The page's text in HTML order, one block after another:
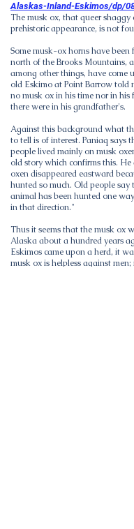
Alaskas-Inland-Eskimos/dp/
The musk ox, that queer shaggy
prehistoric appearance, is not
Some musk-ox horns have
north of the Brooks Mountains,
among other things, have come
old Eskimo at Point Barrow told
no musk ox in his time nor in
there were in his grandfather's.
Against this background what
to tell is of interest. Paniaq says
people lived mainly on musk
old story which confirms this.
oxen disappeared eastward
hunted so much. Old people
animal has been hunted one
in that direction."
Thus it seems that the musk ox
Alaska about a hundred years
Eskimos came upon a herd, it
musk ox is helpless against